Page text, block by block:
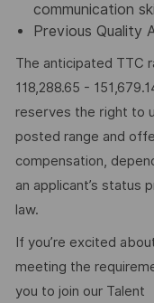
communication
Previous Quality
The anticipated TTC
118,288.65 -
reserves the right to
posted range and
compensation,
an applicant’s status
law.
If you’re excited
meeting the
you to join our Talent